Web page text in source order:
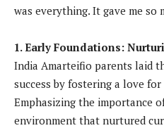
was everything. It gave me so
1. Early Foundations:
India Amarteifio parents laid
success by fostering a love
Emphasizing the importance
environment that nurtured